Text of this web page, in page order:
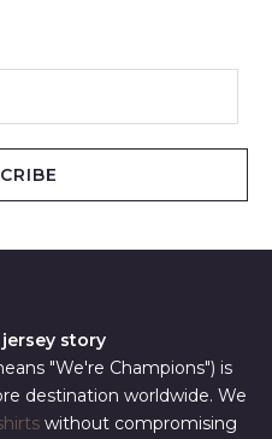
story
"We're Champions") is
destination worldwide. We
without compromising